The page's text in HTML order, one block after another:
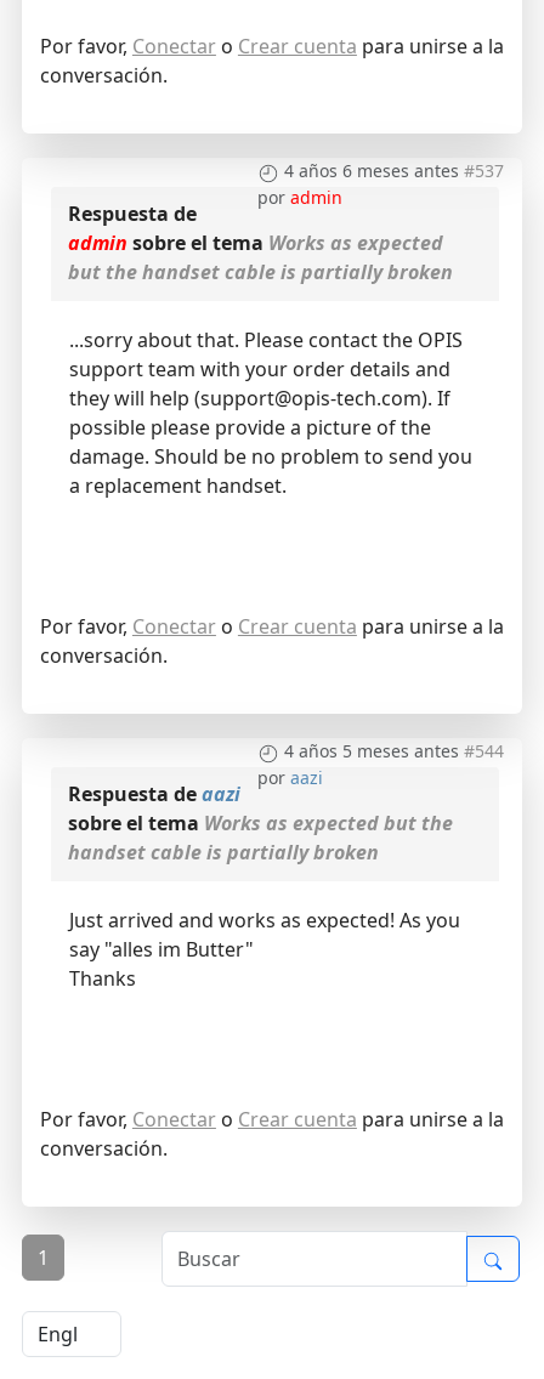
Por favor, Conectaro Crear cuenta para unirse a la
conversación.
4 años 6 meses antes #537
poradmin
Respuesta de
admin sobre el tema Works as expected
but the handset cable is partially broken
...sorry about that. Please contact the OPIS
support team with your order details and
they will help (support@opis-tech.com). If
possible please provide a picture of the
damage. Should be no problem to send you
a replacement handset.
Por favor, Conectaro Crear cuenta para unirse a la
conversación.
4 años 5 meses antes #544
poraazi
Respuesta deaazi
sobre el tema Works as expected but the
handset cable is partially broken
Just arrived and works as expected! As you
say "alles im Butter"
Thanks
Por favor, Conectaro Crear cuenta para unirse a la
conversación.
1